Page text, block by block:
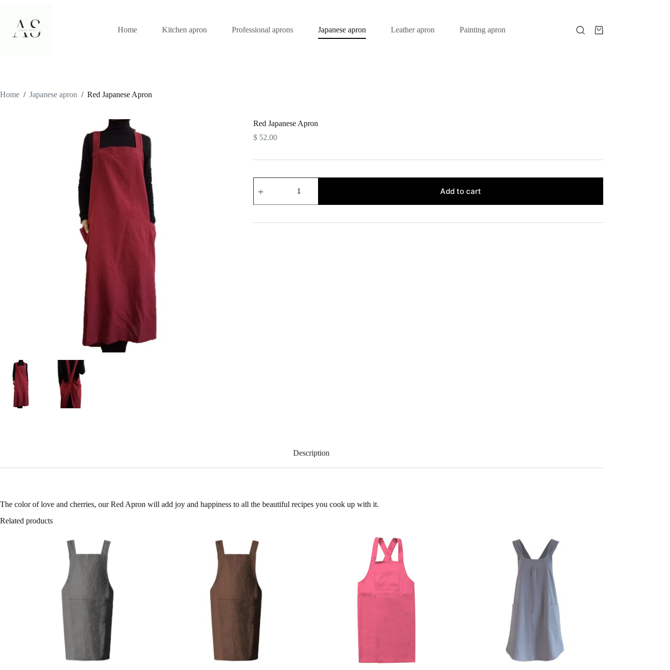
content
Home
Kitchen apron Professional aprons Japanese apron Leather apron Painting apron
Shopping
Home / Japanese apron / Red Japanese Apron
Red Japanese Apron
$52.00
Japanese
quantity
Add to cart
Description
The color of love and cherries, our Red Apron will add joy and happiness to all the beautiful recipes you cook up with it.
Related products